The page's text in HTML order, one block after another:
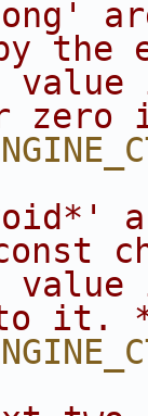
the
to it.